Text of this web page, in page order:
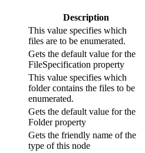
Description
This value specifies which
files are to be enumerated.
Gets the default value for the
FileSpecification property
This value specifies which
folder contains the files to be
enumerated.
Gets the default value for the
Folder property
Gets the friendly name of the
type of this node